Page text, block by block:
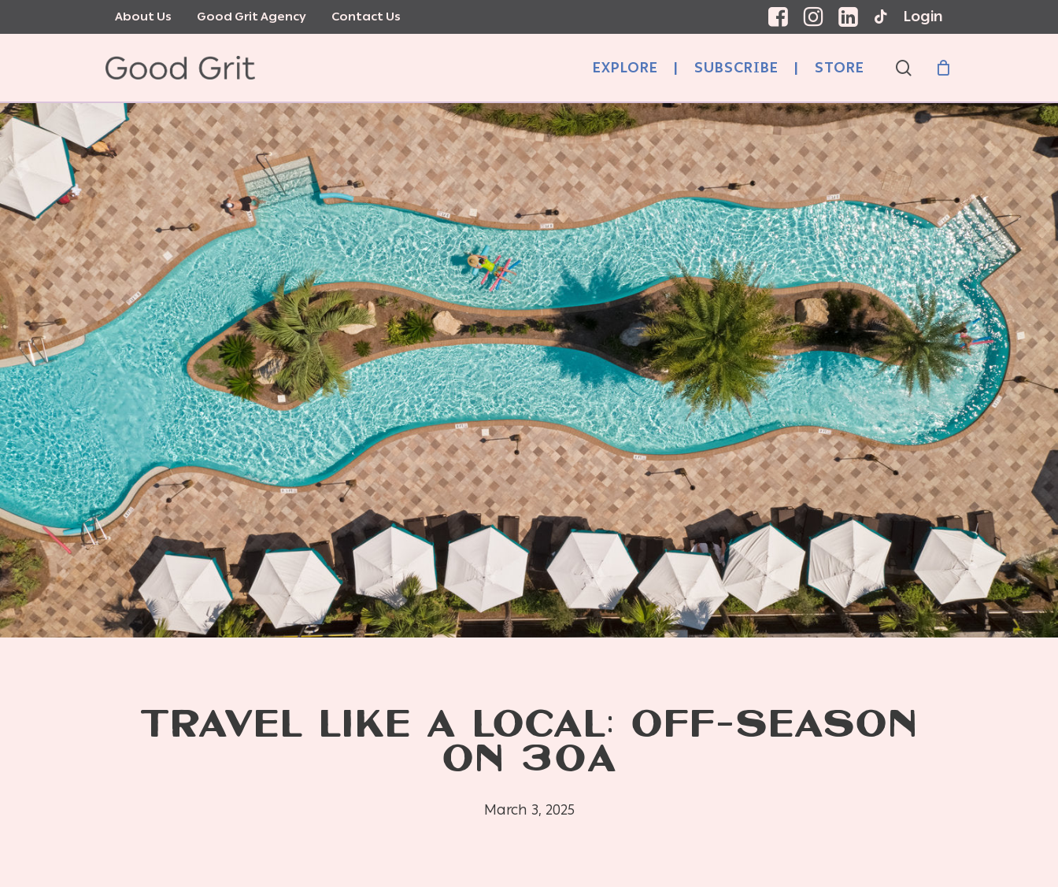
to
About Us Good Grit Agency Contact Us Login
EXPLORE | SUBSCRIBE | STORE search
TRAVEL LIKE A LOCAL: OFF-SEASON
ON 30A
March 3, 2025